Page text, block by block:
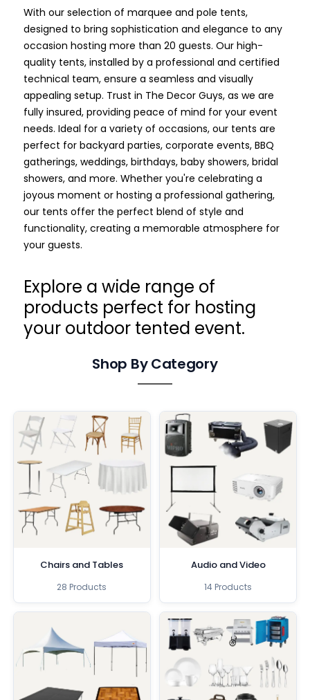
With our selection of marquee and pole tents,
designed to bring sophistication and elegance to any
occasion hosting more than 20 guests. Our high-
quality tents, installed by a professional and certified
technical team, ensure a seamless and visually
appealing setup. Trust in The Decor Guys, as we are
fully insured, providing peace of mind for your event
needs. Ideal for a variety of occasions, our tents are
perfect for backyard parties, corporate events, BBQ
gatherings, weddings, birthdays, baby showers, bridal
showers, and more. Whether you're celebrating a
joyous moment or hosting a professional gathering,
our tents offer the perfect blend of style and
functionality, creating a memorable atmosphere for
your guests.
Explore a wide range of
products perfect for hosting
your outdoor tented event.
Shop By Category
Chairs and Tables
28 Products
Audio and Video
14 Products